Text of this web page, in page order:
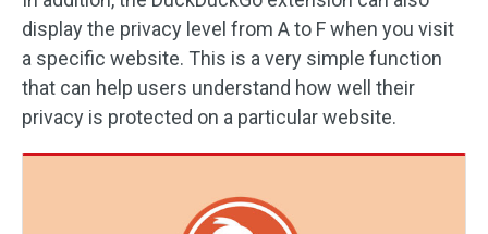
display the privacy level from A to F when you visit
a specific website. This is a very simple function
that can help users understand how well their
privacy is protected on a particular website.